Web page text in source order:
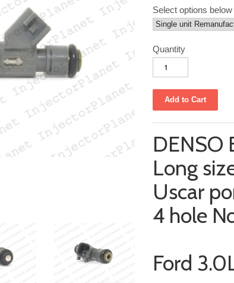
Select options below
Quantity
DENSO
Long
Uscar
4 hole
Ford